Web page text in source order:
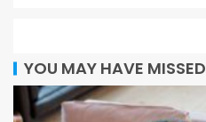
YOU MAY HAVE MISSED